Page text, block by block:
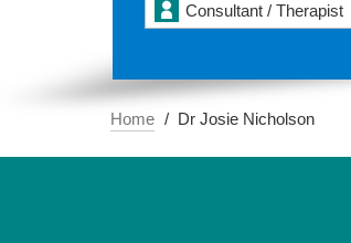
Consultant / Therapist
Home Dr Josie Nicholson